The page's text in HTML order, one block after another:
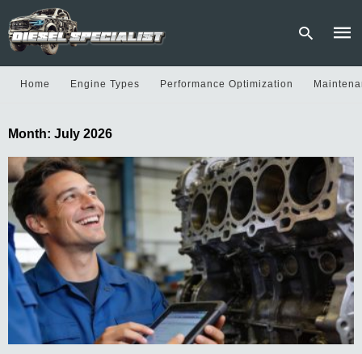
and
hit
Home Engine Types Performance Optimization
Month: July 2026